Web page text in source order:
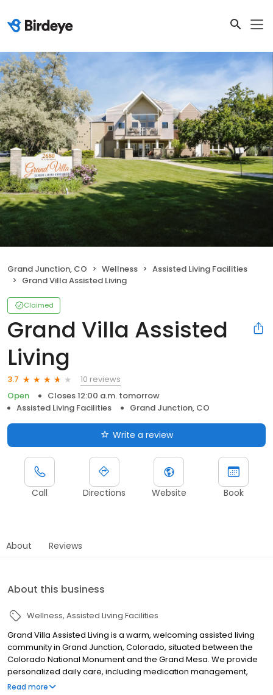
Grand Junction, CO Wellness
Assisted Living Facilities
Grand Villa Assisted Living
Claimed
Grand Villa Assisted
Living
3.7
10 reviews
Open
Closes 12:00 a.m. tomorrow
Assisted Living Facilities
Grand Junction, CO
Write a review
Call Directions Website Book
About Reviews
About this business
Wellness Assisted Living Facilities
Grand Villa Assisted Living is a warm, welcoming assisted living
community in Grand Junction, Colorado, situated between the
Colorado National Monument and the Grand Mesa. We provide
personalized daily care, including medication management,
personal hygiene, and mobility assistance, with compassionate
Read more